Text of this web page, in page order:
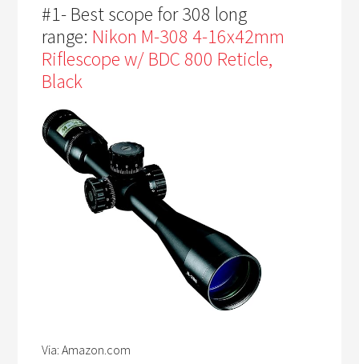
#1- Best scope for 308 long
range: Nikon M-308 4-16x42mm
Riflescope w/ BDC 800 Reticle,
Black
Via: Amazon.com